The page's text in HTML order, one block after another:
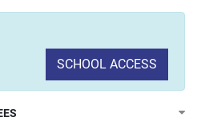
SCHOOL ACCESS